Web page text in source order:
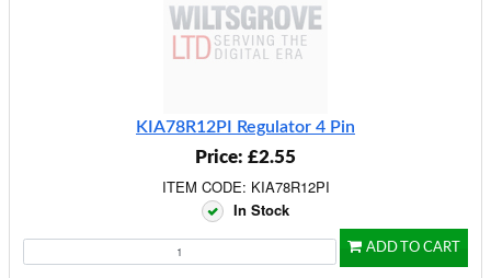
KIA78R12PI Regulator 4 Pin
Price: £2.55
ITEM CODE: KIA78R12PI
In Stock
ADD TO CART